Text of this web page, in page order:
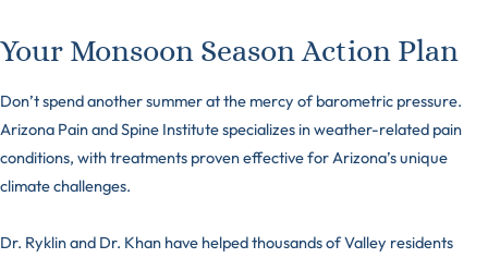
Your Monsoon Season Action Plan
Don’t spend another summer at the mercy of barometric pressure.
Arizona Pain and Spine Institute specializes in weather-related pain
conditions, with treatments proven effective for Arizona’s unique
climate challenges.
Dr. Ryklin and Dr. Khan have helped thousands of Valley residents